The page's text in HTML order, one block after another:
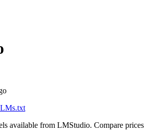
available from LMStudio. Compare prices